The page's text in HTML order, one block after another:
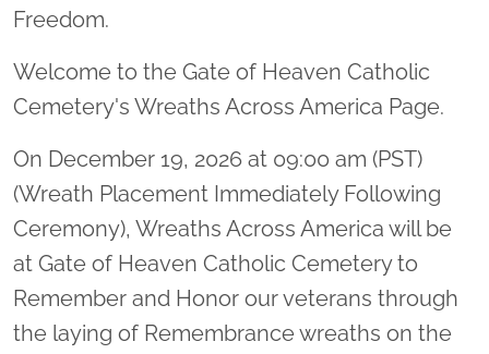
Freedom.
Welcome to the Gate of Heaven Catholic
Cemetery's Wreaths Across America Page.
On December 19, 2026 at 09:00 am (PST)
(Wreath Placement Immediately Following
Ceremony), Wreaths Across America will be
at Gate of Heaven Catholic Cemetery to
Remember and Honor our veterans through
the laying of Remembrance wreaths on the